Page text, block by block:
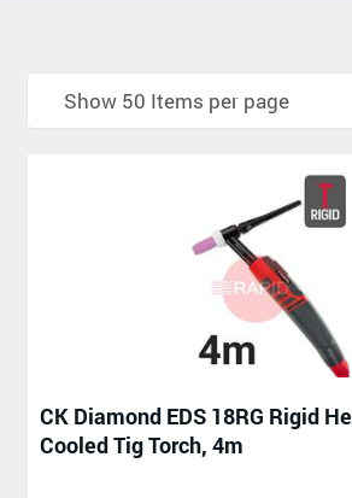
CK Diamond EDS 18RG Rigid
Cooled Tig Torch, 4m